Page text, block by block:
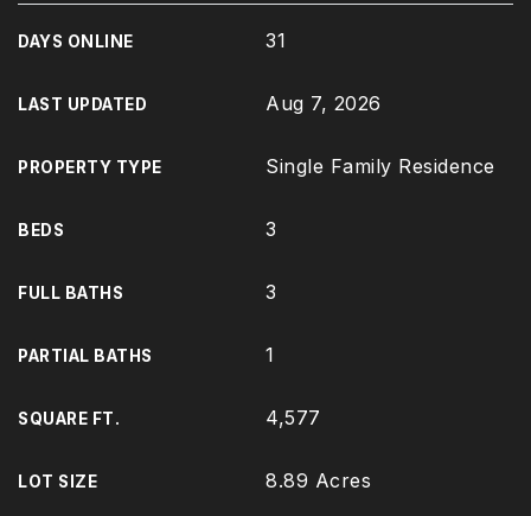
DAYS ONLINE 31
LAST UPDATED Aug 7, 2026
PROPERTY TYPE Single Family Residence
BEDS 3
FULL BATHS 3
PARTIAL BATHS 1
SQUARE FT. 4,577
LOT SIZE 8.89 Acres